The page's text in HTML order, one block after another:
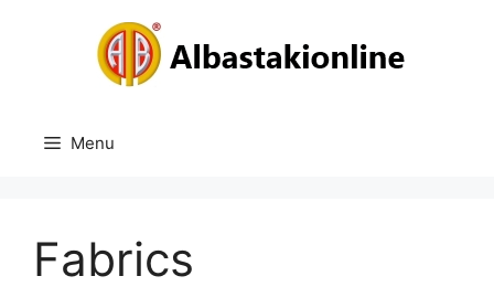
Menu
Fabrics